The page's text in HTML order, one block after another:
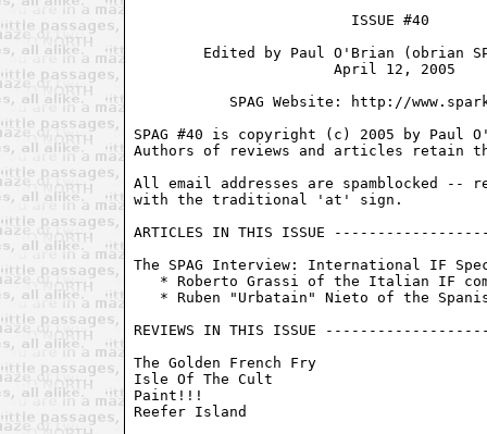
                         ISSUE #40
Edited by Paul O'Brian (obrian
                       April 12, 2005
SPAG Website: http://
SPAG #40 is copyright (c) 2005 by Paul
Authors of reviews and articles retain
All email addresses are spamblocked --
with the traditional 'at' sign.
ARTICLES IN THIS ISSUE
The SPAG Interview: International IF
* Roberto Grassi of the Italian IF
* Ruben "Urbatain" Nieto of the
REVIEWS IN THIS ISSUE
The Golden French Fry
Isle Of The Cult
Paint!!!
Reefer Island